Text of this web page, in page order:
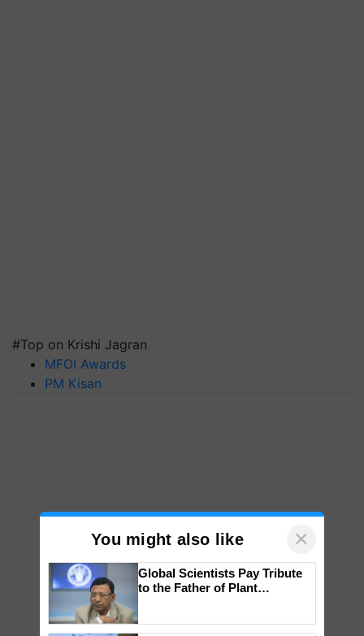
#Top on Krishi Jagran
MFOI Awards
PM Kisan
You might also like ×
Global Scientists Pay Tribute
to the Father of Plant